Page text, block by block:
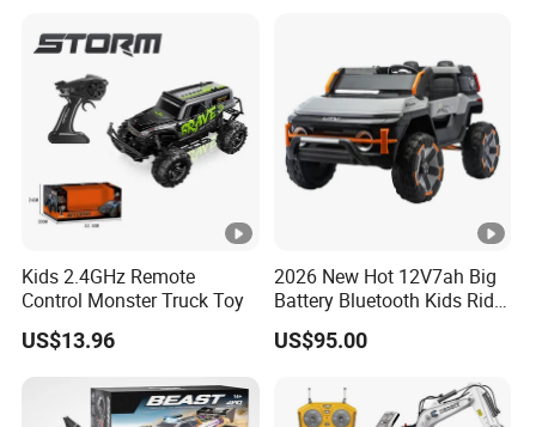
Kids 2.4GHz Remote
Control Monster Truck Toy
US$13.96
2026 New Hot 12V7ah Big
Battery Bluetooth Kids Ride
on Car Four Wheels Car for
Children
US$95.00